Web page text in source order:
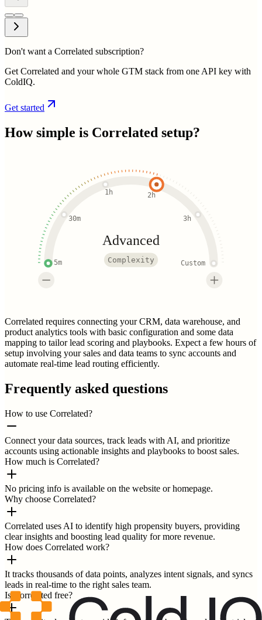
Don't want a Correlated subscription?
Get Correlated and your whole GTM stack from one API key with
ColdIQ.
Get started
How simple is Correlated setup?
5m
30m
1h 2h
3h
Custom
Advanced
Complexity
Correlated requires connecting your CRM, data warehouse, and
product analytics tools with basic configuration and some data
mapping to tailor lead scoring and playbooks. Expect a few hours of
setup involving your sales and data teams to sync accounts and
automate real-time lead routing efficiently.
Frequently asked questions
How to use Correlated?
Connect your data sources, track leads with AI, and prioritize
accounts using actionable insights and playbooks to boost sales.
How much is Correlated?
No pricing info is available on the website or homepage.
Why choose Correlated?
Correlated uses AI to identify high propensity buyers, providing
clear insights and boosting lead quality for more revenue.
How does Correlated work?
It tracks thousands of data points, analyzes intent signals, and syncs
leads in real-time to the right sales team.
Is Correlated free?